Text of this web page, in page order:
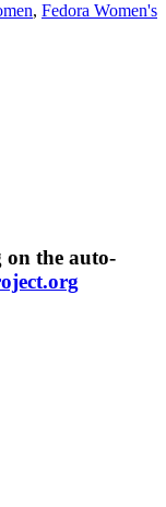
, Fedora Women's
on the auto-